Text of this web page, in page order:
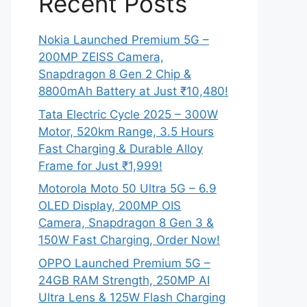
Nokia Launched Premium 5G –
200MP ZEISS Camera,
Snapdragon 8 Gen 2 Chip &
8800mAh Battery at Just ₹10,480!
Tata Electric Cycle 2025 – 300W
Motor, 520km Range, 3.5 Hours
Fast Charging & Durable Alloy
Frame for Just ₹1,999!
Motorola Moto 50 Ultra 5G – 6.9
OLED Display, 200MP OIS
Camera, Snapdragon 8 Gen 3 &
150W Fast Charging, Order Now!
OPPO Launched Premium 5G –
24GB RAM Strength, 250MP AI
Ultra Lens & 125W Flash Charging